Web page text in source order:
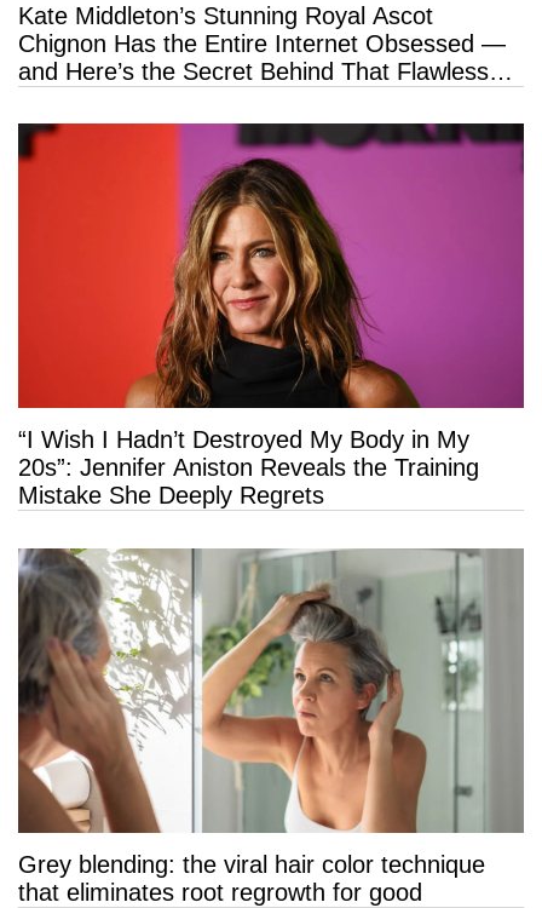
Kate Middleton’s Stunning Royal Ascot
Chignon Has the Entire Internet Obsessed —
and Here’s the Secret Behind That Flawless
“I Wish I Hadn’t Destroyed My Body in My
20s”: Jennifer Aniston Reveals the Training
Mistake She Deeply Regrets
Grey blending: the viral hair color technique
that eliminates root regrowth for good